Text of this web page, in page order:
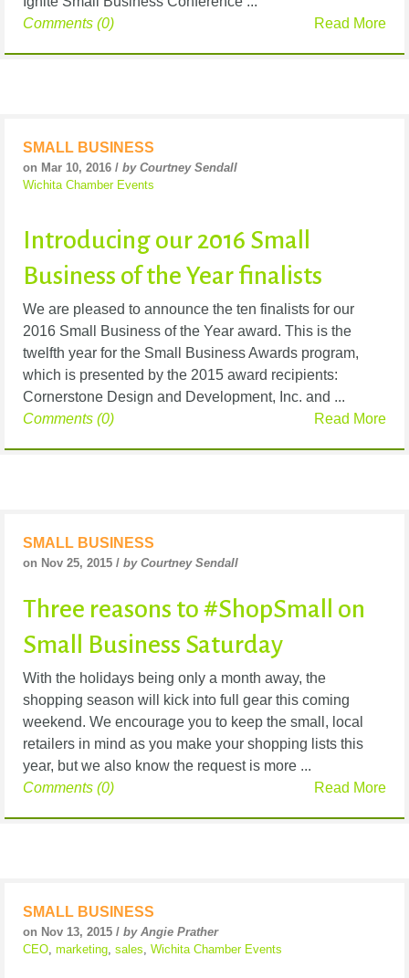
Read More
Comments (0)
SMALL BUSINESS
on Mar 10, 2016 / by Courtney Sendall
Wichita Chamber Events
Introducing our 2016 Small
Business of the Year finalists
We are pleased to announce the ten finalists for our
2016 Small Business of the Year award. This is the
twelfth year for the Small Business Awards program,
which is presented by the 2015 award recipients:
Cornerstone Design and Development, Inc. and ...
Read More
Comments (0)
SMALL BUSINESS
on Nov 25, 2015 / by Courtney Sendall
Three reasons to #ShopSmall on
Small Business Saturday
With the holidays being only a month away, the
shopping season will kick into full gear this coming
weekend. We encourage you to keep the small, local
retailers in mind as you make your shopping lists this
year, but we also know the request is more ...
Read More
Comments (0)
SMALL BUSINESS
on Nov 13, 2015 / by Angie Prather
CEO marketing sales Wichita Chamber Events